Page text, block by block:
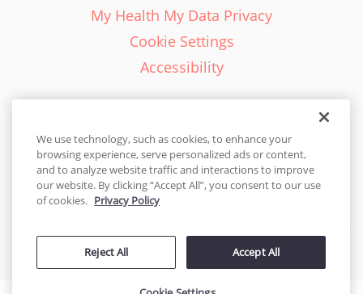
My Health My Data Privacy
Cookie Settings
Accessibility
English - EN
United States
© 2026 Cakes.com. All rights reserved. Cakes.com is patented and
by DecoPac patents:www.decopac.com/intellectual-properties
We use technology, such as cookies, to enhance your
browsing experience, serve personalized ads or content,
and to analyze website traffic and interactions to improve
our website. By clicking “Accept All”, you consent to our use
of cookies. Privacy Policy
Reject All Accept All